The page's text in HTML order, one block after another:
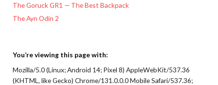
The Goruck GR1 — The Best Backpack
The Ayn Odin 2
You’re viewing this page with:
Mozilla/5.0 (Linux; Android 14; Pixel 8) AppleWebKit/537.36
(KHTML, like Gecko) Chrome/131.0.0.0 Mobile Safari/537.36;